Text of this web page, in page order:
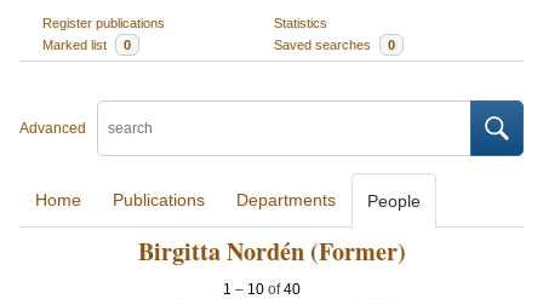
Register publications
Statistics
Marked list
0 Saved searches 0
Advanced
Home Publications Departments People
Birgitta Nordén (Former)
1 – 10 of40